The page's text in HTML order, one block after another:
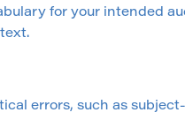
for your intended
errors, such as